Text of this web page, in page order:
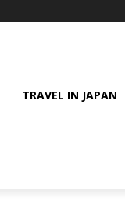
TRAVEL IN JAPAN